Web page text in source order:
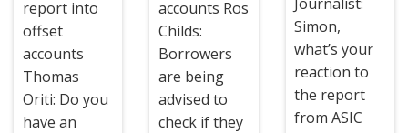
report into
offset
accounts
Thomas
Oriti: Do you
have an
accounts Ros
Childs:
Borrowers
are being
advised to
check if they
Simon,
what’s your
reaction to
the report
from ASIC